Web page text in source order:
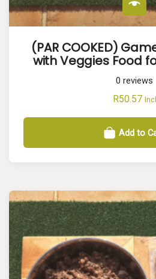
(PAR COOKED)
with Veggies Food
0 reviews
R50.57 Incl
Add to